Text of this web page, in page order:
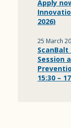
Apply
2026)
25 March
Session
15:30 –